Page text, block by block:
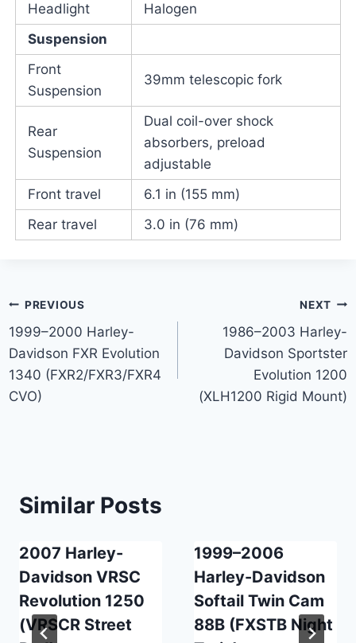
Headlight
Halogen
Suspension
Front
Suspension
39mm telescopic fork
Rear
Suspension
Dual coil-over shock
absorbers, preload
adjustable
Front travel
6.1 in (155 mm)
Rear travel
3.0 in (76 mm)
Post
navigation
PREVIOUS
1999–2000 Harley-
Davidson FXR Evolution
1340 (FXR2/FXR3/FXR4
CVO)
NEXT
1986–2003 Harley-
Davidson Sportster
Evolution 1200
(XLH1200 Rigid Mount)
Similar Posts
2007 Harley-
Davidson VRSC
Revolution 1250
(VRSCR Street
1999–2006
Harley-Davidson
Softail Twin Cam
88B (FXSTB Night